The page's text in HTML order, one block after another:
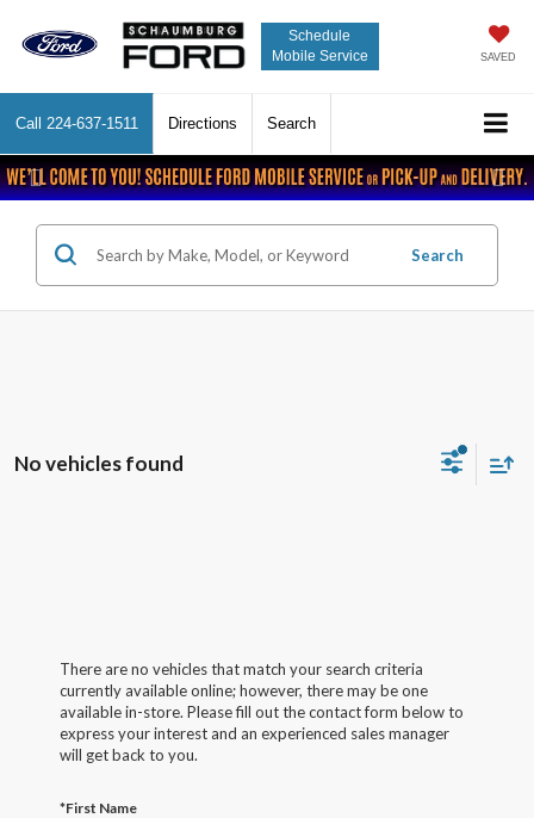
Schedule
Mobile Service
SAVED
Call 224-637-1511 Directions Search
Previous
Search
No vehicles found
There are no vehicles that match your search criteria
currently available online; however, there may be one
available in-store. Please fill out the contact form below to
express your interest and an experienced sales manager
will get back to you.
*First Name